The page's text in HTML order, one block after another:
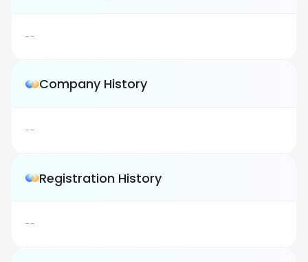
--
Company History
--
Registration History
--